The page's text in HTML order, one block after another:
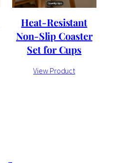
Heat-Resistant
Non-Slip Coaster
Set for Cups
View Product